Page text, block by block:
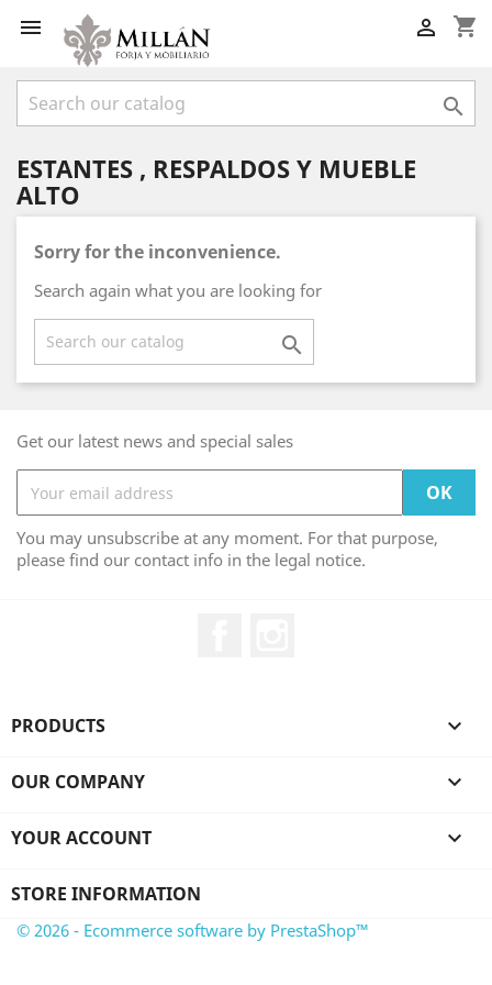
 shopping_cart


ESTANTES , RESPALDOS Y MUEBLE
ALTO
Sorry for the inconvenience.
Search again what you are looking for

Get our latest news and special sales
You may unsubscribe at any moment. For that purpose,
please find our contact info in the legal notice.
PRODUCTS 
OUR COMPANY 
YOUR ACCOUNT 
STORE INFORMATION
© 2026 - Ecommerce software by PrestaShop™